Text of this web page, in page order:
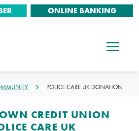
ONLINE BANKING
POLICE CARE UK DONATION
CREDIT UNION
CARE UK